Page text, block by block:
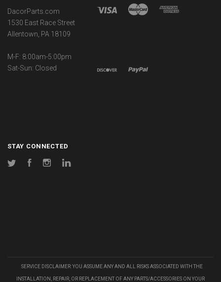
DacorParts.com
1530 East Race Street
Allentown, PA 18109
M-F: 8:00am-5:00pm
Sat-Sun: Closed
STAY CONNECTED
Twitter FacebookInstagram
SERVICE DISCLAIMER: YOU ASSUME ANY AND ALL RISKS ASSOCIATED WITH THE
INSTALLATION, REPAIR, OR REPLACEMENT OF ANY PARTS/ACCESSORIES ON YOUR